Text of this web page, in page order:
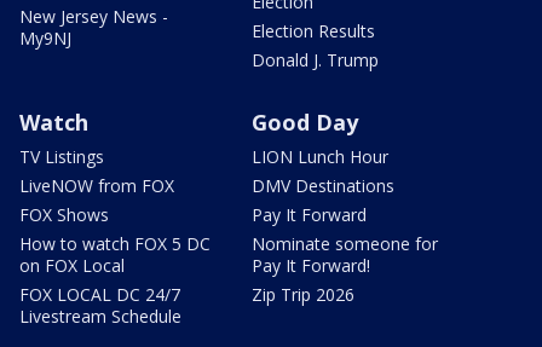
New Jersey News -
My9NJ
Election Results
Donald J. Trump
Watch
TV Listings
LiveNOW from FOX
FOX Shows
How to watch FOX 5 DC
on FOX Local
FOX LOCAL DC 24/7
Livestream Schedule
Good Day
LION Lunch Hour
DMV Destinations
Pay It Forward
Nominate someone for
Pay It Forward!
Zip Trip 2026